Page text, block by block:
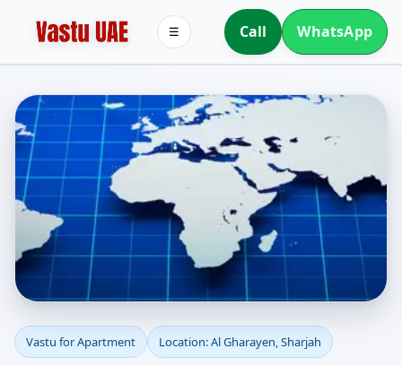
Call WhatsApp
☰
Apartment Vastu in Al
Vastu for Apartment Location: Al Gharayen, Sharjah